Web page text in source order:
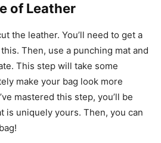
of Leather
the leather. You’ll need to get a
Then, use a punching mat and
This step will take some
make your bag look more
mastered this step, you’ll be
is uniquely yours. Then, you can